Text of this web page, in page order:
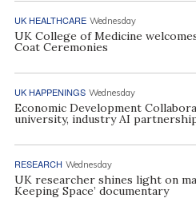
UK HEALTHCARE Wednesday
UK College of Medicine
Coat Ceremonies
UK HAPPENINGS Wednesday
Economic Development
university, industry AI
RESEARCH Wednesday
UK researcher shines light on
Keeping Space’ documentary